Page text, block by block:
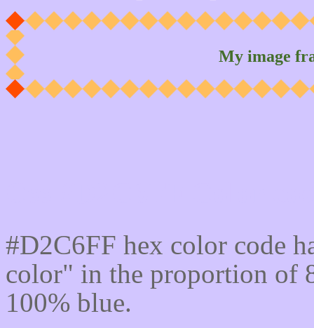
My image
#D2C6FF hex color code
color" in the proportion of
100% blue.